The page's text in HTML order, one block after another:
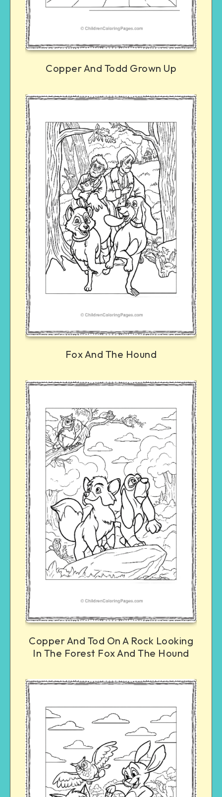
Copper And Todd Grown Up
Fox And The Hound
Copper And Tod On A Rock Looking
In The Forest Fox And The Hound